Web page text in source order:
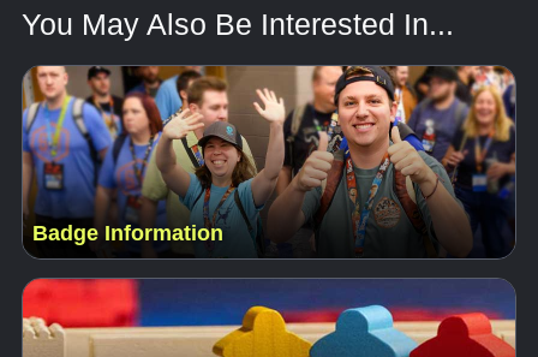
You May Also Be Interested In...
Badge Information